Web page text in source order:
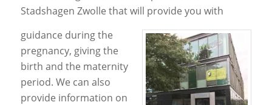
Stadshagen Zwolle that will provide you with
guidance during the
pregnancy, giving the
birth and the maternity
period. We can also
provide information on